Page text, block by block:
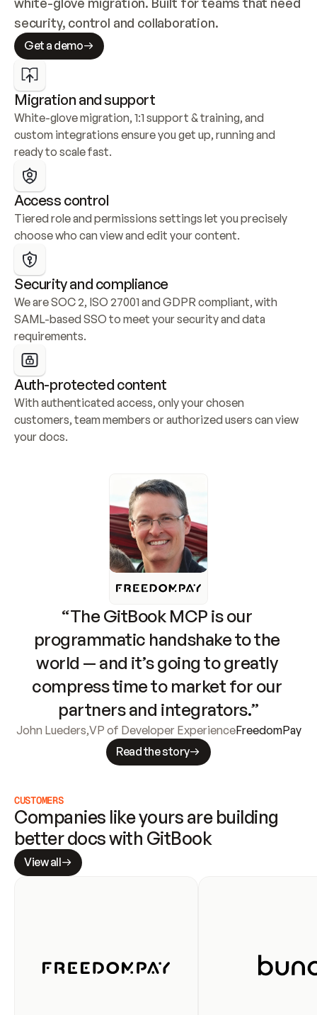
security, control and collaboration.
Get a demo
Migration and support
White-glove migration, 1:1 support & training, and
custom integrations ensure you get up, running and
ready to scale fast.
Access control
Tiered role and permissions settings let you precisely
choose who can view and edit your content.
Security and compliance
We are SOC 2, ISO 27001 and GDPR compliant, with
SAML-based SSO to meet your security and data
requirements.
Auth-protected content
With authenticated access, only your chosen
customers, team members or authorized users can view
your docs.
“The GitBook MCP is our
programmatic handshake to the
world — and it’s going to greatly
compress time to market for our
partners and integrators.”
John Lueders,VP of Developer ExperienceFreedomPay
Read the story
CUSTOMERS
Companies like yours are building
better docs with GitBook
View all